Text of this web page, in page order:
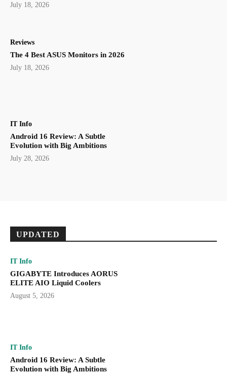
July 18, 2026
Reviews
The 4 Best ASUS Monitors in 2026
July 18, 2026
IT Info
Android 16 Review: A Subtle
Evolution with Big Ambitions
July 28, 2026
UPDATED
IT Info
GIGABYTE Introduces AORUS
ELITE AIO Liquid Coolers
August 5, 2026
IT Info
Android 16 Review: A Subtle
Evolution with Big Ambitions